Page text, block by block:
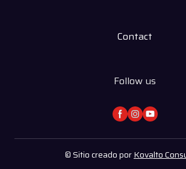
Contact
Follow us
© Sitio creado porKovalto